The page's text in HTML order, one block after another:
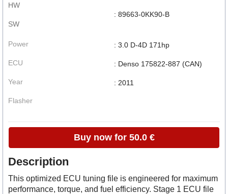
HW
SW
: 89663-0KK90-B
Power
ECU
Year
Flasher
: 3.0 D-4D 171hp
: Denso 175822-887 (CAN)
: 2011
Buy now for 50.0 €
Description
This optimized ECU tuning file is engineered for maximum
performance, torque, and fuel efficiency. Stage 1 ECU file